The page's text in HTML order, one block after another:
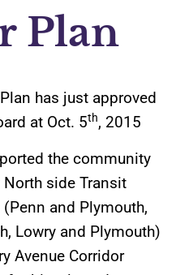
Plan
has just approved
at Oct. 5th, 2015
the community
side Transit
and Plymouth,
Lowry and Plymouth)
Avenue Corridor